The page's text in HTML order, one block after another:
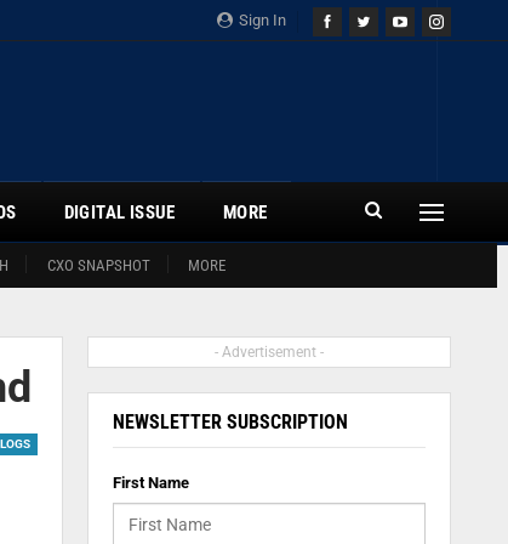
Sign In
CXO SNAPSHOT MORE
DIGITAL ISSUE MORE
- Advertisement -
NEWSLETTER SUBSCRIPTION
First Name